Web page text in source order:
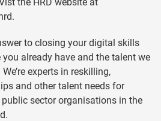
to closing your digital skills
already have and the talent we
experts in reskilling,
and other talent needs for
sector organisations in the